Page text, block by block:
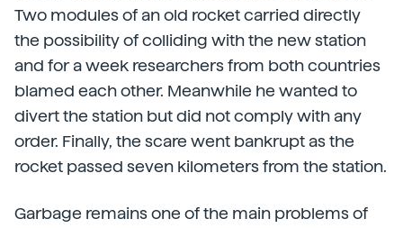
Two modules of an old rocket carried directly
the possibility of colliding with the new station
and for a week researchers from both countries
blamed each other. Meanwhile he wanted to
divert the station but did not comply with any
order. Finally, the scare went bankrupt as the
rocket passed seven kilometers from the station.
Garbage remains one of the main problems of